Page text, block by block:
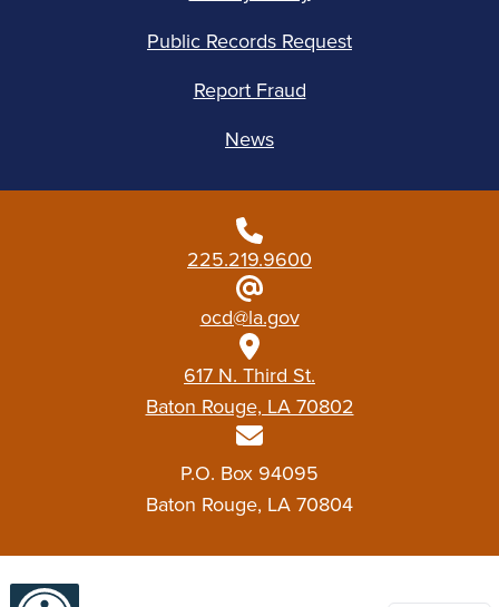
Public Records Request
Report Fraud
News
225.219.9600
ocd@la.gov
617 N. Third St.
Baton Rouge, LA 70802
P.O. Box 94095
Baton Rouge, LA 70804